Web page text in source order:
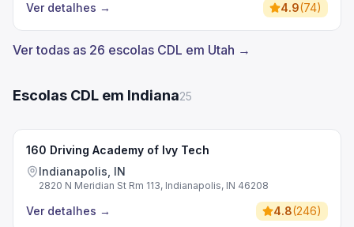
Ver detalhes → 4.9(74)
Ver todas as 26 escolas CDL em Utah →
Escolas CDL em Indiana25
160 Driving Academy of Ivy Tech
Indianapolis, IN
2820 N Meridian St Rm 113, Indianapolis, IN 46208
Ver detalhes → 4.8(246)